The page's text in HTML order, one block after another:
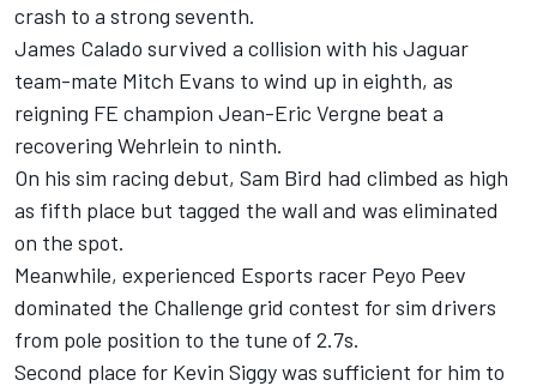
crash to a strong seventh.
James Calado survived a collision with his Jaguar
team-mate Mitch Evans to wind up in eighth, as
reigning FE champion Jean-Eric Vergne beat a
recovering Wehrlein to ninth.
On his sim racing debut, Sam Bird had climbed as high
as fifth place but tagged the wall and was eliminated
on the spot.
Meanwhile, experienced Esports racer Peyo Peev
dominated the Challenge grid contest for sim drivers
from pole position to the tune of 2.7s.
Second place for Kevin Siggy was sufficient for him to